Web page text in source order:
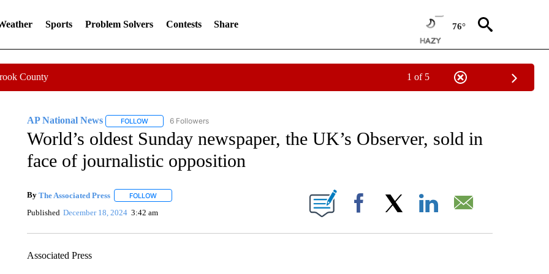
Sports Problem Solvers Contests Share 76°
County 1 of 5
AP National News FOLLOWFOLLOW "AP NATIONAL NEWS" TO RECEIVE NOTIFICATIONS ABOUT NEW PAGES ON "AP NATIONAL NEWS".
6 Followers
World’s oldest Sunday newspaper, the UK’s Observer, sold in
face of journalistic opposition
By The Associated Press FOLLOWFOLLOW "" TO RECEIVE NOTIFICATIONS ABOUT NEW PAGES ON "".
Published December 18, 2024 3:42 am Facebook
Associated Press